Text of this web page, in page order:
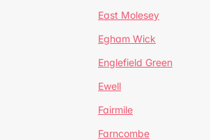
East Molesey
Egham Wick
Englefield Green
Ewell
Fairmile
Farncombe